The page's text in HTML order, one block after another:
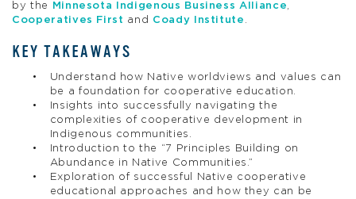
by the
Minnesota Indigenous Business Alliance,
Cooperatives First and Coady Institute .
KEY TAKEAWAYS
Understand how Native worldviews and values can
be a foundation for cooperative education.
Insights into successfully navigating the
complexities of cooperative development in
Indigenous communities.
Introduction to the “7 Principles Building on
Abundance in Native Communities.”
Exploration of successful Native cooperative
educational approaches and how they can be